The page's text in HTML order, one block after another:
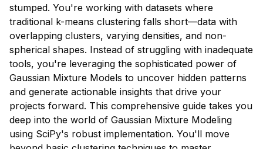
stumped. You're working with datasets where
traditional k-means clustering falls short—data with
overlapping clusters, varying densities, and non-
spherical shapes. Instead of struggling with inadequate
tools, you're leveraging the sophisticated power of
Gaussian Mixture Models to uncover hidden patterns
and generate actionable insights that drive your
projects forward. This comprehensive guide takes you
deep into the world of Gaussian Mixture Modeling
using SciPy's robust implementation. You'll move